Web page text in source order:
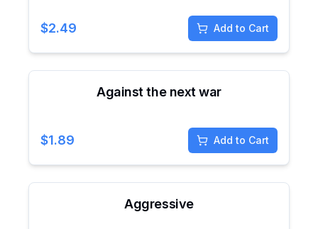
$2.49 Add to Cart
Against the next war
$1.89 Add to Cart
Aggressive